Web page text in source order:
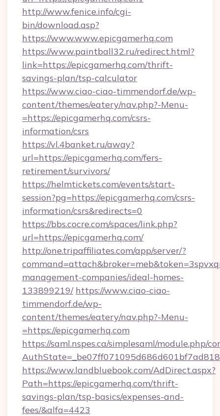
http://www.fenice.info/cgi-
bin/download.asp?
https://www.www.epicgamerhq.com
https://www.paintball32.ru/redirect.html?
link=https://epicgamerhq.com/thrift-
savings-plan/tsp-calculator
https://www.ciao-ciao-timmendorf.de/wp-
content/themes/eatery/nav.php?-Menu-
=https://epicgamerhq.com/csrs-
information/csrs
https://vl.4banket.ru/away?
url=https://epicgamerhq.com/fers-
retirement/survivors/
https://helmtickets.com/events/start-
session?pg=https://epicgamerhq.com/csrs-
information/csrs&redirects=0
https://bbs.cocre.com/spaces/link.php?
url=https://epicgamerhq.com/
http://one.tripaffiliates.com/app/server/?
management-companies/ideal-homes-
133899219/ https://www.ciao-ciao-
timmendorf.de/wp-
content/themes/eatery/nav.php?-Menu-
=https://epicgamerhq.com
https://saml.nspes.ca/simplesaml/module.php/
https://www.landbluebook.com/AdDirect.aspx?
Path=https://epicgamerhq.com/thrift-
savings-plan/tsp-basics/expenses-and-
fees/&alfa=4423